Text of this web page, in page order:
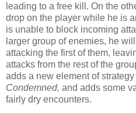
leading to a free kill. On the
drop on the player while he is
is unable to block incoming
larger group of enemies, he
attacking the first of them,
attacks from the rest of the
adds a new element of
Condemned, and adds some
fairly dry encounters.